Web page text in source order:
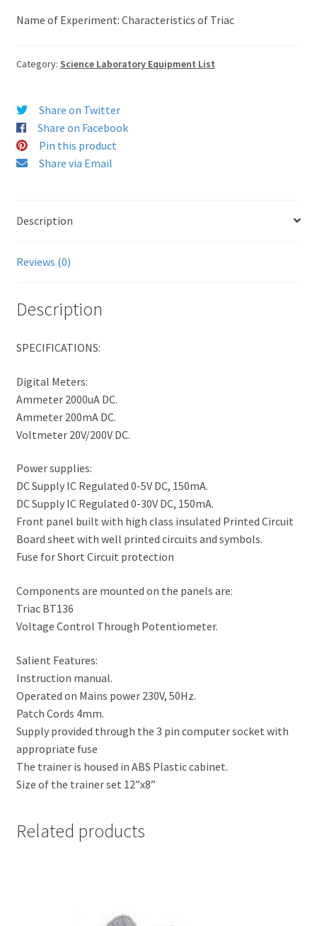
Name of Experiment: Characteristics of Triac
Category: Science Laboratory Equipment List
Share on Twitter
Share on Facebook
Pin this product
Share via Email
Description
Reviews (0)
Description
SPECIFICATIONS:
Digital Meters:
Ammeter 2000uA DC.
Ammeter 200mA DC.
Voltmeter 20V/200V DC.
Power supplies:
DC Supply IC Regulated 0-5V DC, 150mA.
DC Supply IC Regulated 0-30V DC, 150mA.
Front panel built with high class insulated Printed Circuit
Board sheet with well printed circuits and symbols.
Fuse for Short Circuit protection
Components are mounted on the panels are:
Triac BT136
Voltage Control Through Potentiometer.
Salient Features:
Instruction manual.
Operated on Mains power 230V, 50Hz.
Patch Cords 4mm.
Supply provided through the 3 pin computer socket with
appropriate fuse
The trainer is housed in ABS Plastic cabinet.
Size of the trainer set 12”x8”
Related products